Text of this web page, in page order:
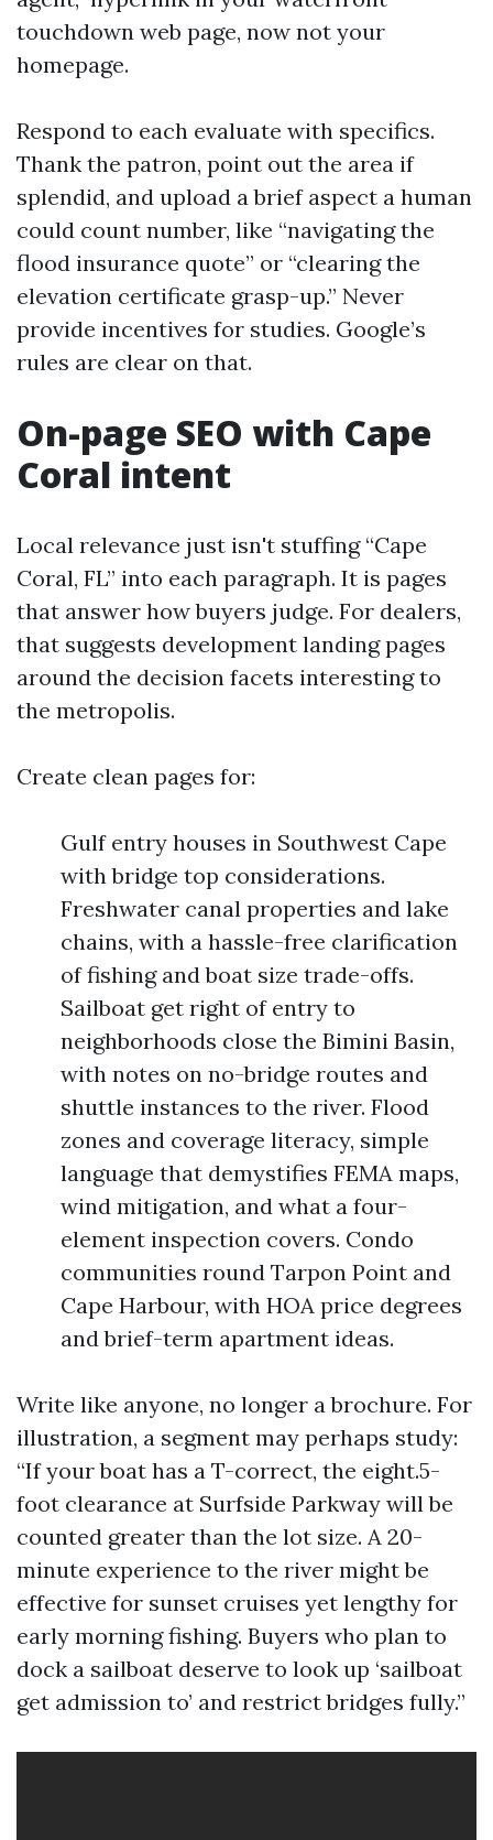
touchdown web page, now not your
homepage.
Respond to each evaluate with specifics.
Thank the patron, point out the area if
splendid, and upload a brief aspect a human
could count number, like “navigating the
flood insurance quote” or “clearing the
elevation certificate grasp-up.” Never
provide incentives for studies. Google’s
rules are clear on that.
On-page SEO with Cape
Coral intent
Local relevance just isn't stuffing “Cape
Coral, FL” into each paragraph. It is pages
that answer how buyers judge. For dealers,
that suggests development landing pages
around the decision facets interesting to
the metropolis.
Create clean pages for:
Gulf entry houses in Southwest Cape
with bridge top considerations.
Freshwater canal properties and lake
chains, with a hassle-free clarification
of fishing and boat size trade-offs.
Sailboat get right of entry to
neighborhoods close the Bimini Basin,
with notes on no-bridge routes and
shuttle instances to the river. Flood
zones and coverage literacy, simple
language that demystifies FEMA maps,
wind mitigation, and what a four-
element inspection covers. Condo
communities round Tarpon Point and
Cape Harbour, with HOA price degrees
and brief-term apartment ideas.
Write like anyone, no longer a brochure. For
illustration, a segment may perhaps study:
“If your boat has a T-correct, the eight.5-
foot clearance at Surfside Parkway will be
counted greater than the lot size. A 20-
minute experience to the river might be
effective for sunset cruises yet lengthy for
early morning fishing. Buyers who plan to
dock a sailboat deserve to look up ‘sailboat
get admission to’ and restrict bridges fully.”